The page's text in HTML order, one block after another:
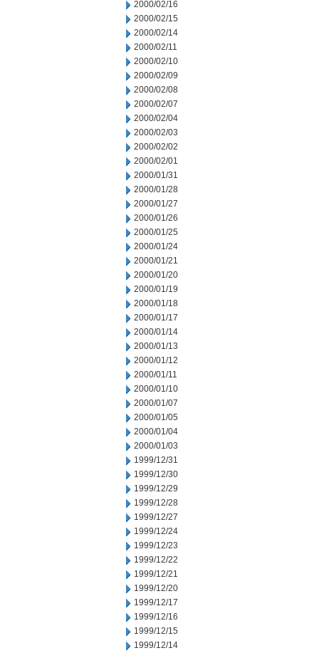
2000/02/16
2000/02/15
2000/02/14
2000/02/11
2000/02/10
2000/02/09
2000/02/08
2000/02/07
2000/02/04
2000/02/03
2000/02/02
2000/02/01
2000/01/31
2000/01/28
2000/01/27
2000/01/26
2000/01/25
2000/01/24
2000/01/21
2000/01/20
2000/01/19
2000/01/18
2000/01/17
2000/01/14
2000/01/13
2000/01/12
2000/01/11
2000/01/10
2000/01/07
2000/01/05
2000/01/04
2000/01/03
1999/12/31
1999/12/30
1999/12/29
1999/12/28
1999/12/27
1999/12/24
1999/12/23
1999/12/22
1999/12/21
1999/12/20
1999/12/17
1999/12/16
1999/12/15
1999/12/14